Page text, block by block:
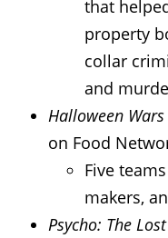
that
property
collar
and
Halloween Wars
on Food
Five
makers,
Psycho: The